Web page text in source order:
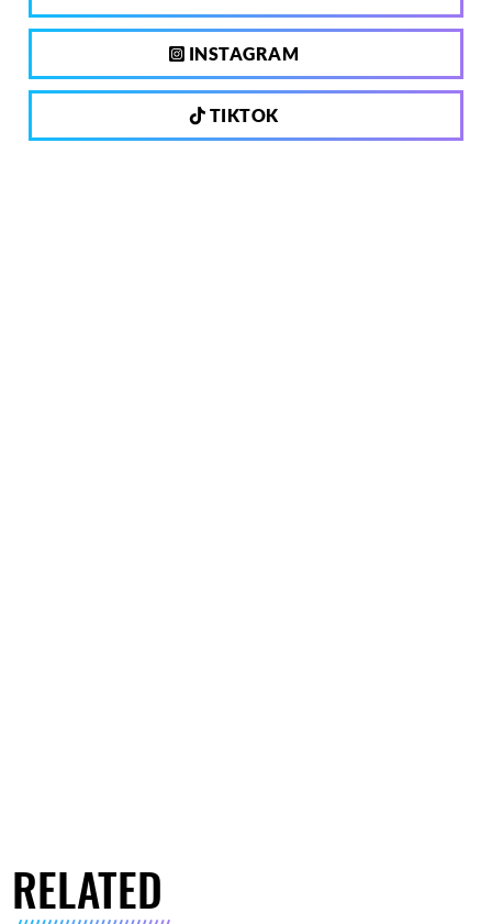
INSTAGRAM
TIKTOK
RELATED